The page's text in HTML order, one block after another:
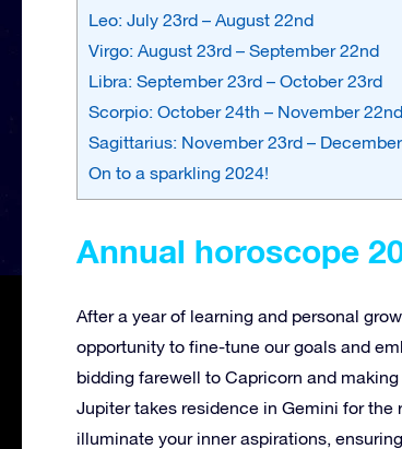
Leo: July 23rd – August 22nd
Virgo: August 23rd – September 22nd
Libra: September 23rd – October 23rd
Scorpio: October 24th – November 22nd
Sagittarius: November 23rd –
On to a sparkling 2024!
Annual horoscope
After a year of learning and personal
opportunity to fine-tune our goals and
bidding farewell to Capricorn and
Jupiter takes residence in Gemini for the
illuminate your inner aspirations,